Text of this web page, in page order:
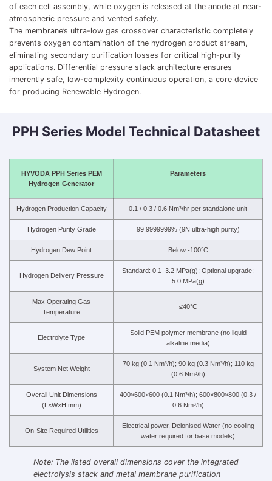
of each cell assembly, while oxygen is released at the anode at near-
atmospheric pressure and vented safely.
The membrane’s ultra-low gas crossover characteristic completely
prevents oxygen contamination of the hydrogen product stream,
eliminating secondary purification losses for critical high-purity
applications. Differential pressure stack architecture ensures
inherently safe, low-complexity continuous operation, a core device
for producing Renewable Hydrogen.
PPH Series Model Technical Datasheet
HYVODA PPH Series PEM
Hydrogen Generator
Parameters
Hydrogen Production Capacity 0.1 / 0.3 / 0.6 Nm³/hr per standalone unit
Hydrogen Purity Grade 99.9999999% (9N ultra-high purity)
Hydrogen Dew Point Below -100°C
Hydrogen Delivery Pressure
Standard: 0.1–3.2 MPa(g); Optional upgrade:
5.0 MPa(g)
Max Operating Gas
Temperature
≤40°C
Electrolyte Type
Solid PEM polymer membrane (no liquid
alkaline media)
System Net Weight
70 kg (0.1 Nm³/h); 90 kg (0.3 Nm³/h); 110 kg
(0.6 Nm³/h)
Overall Unit Dimensions
(L×W×H mm)
400×600×600 (0.1 Nm³/h); 600×800×800 (0.3 /
0.6 Nm³/h)
On-Site Required Utilities
Electrical power, Deionised Water (no cooling
water required for base models)
Note: The listed overall dimensions cover the integrated
electrolysis stack and metal membrane purification